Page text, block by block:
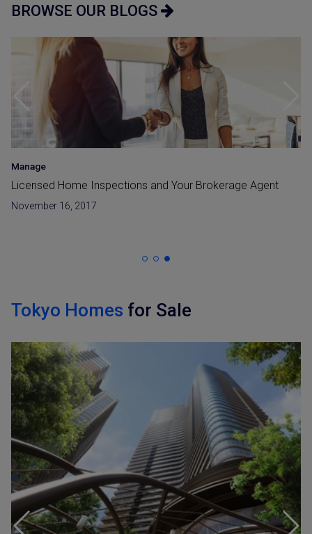
BROWSE OUR BLOGS
Manage
Licensed Home Inspections and Your Brokerage Agent
November 16, 2017
Tokyo Homes for Sale